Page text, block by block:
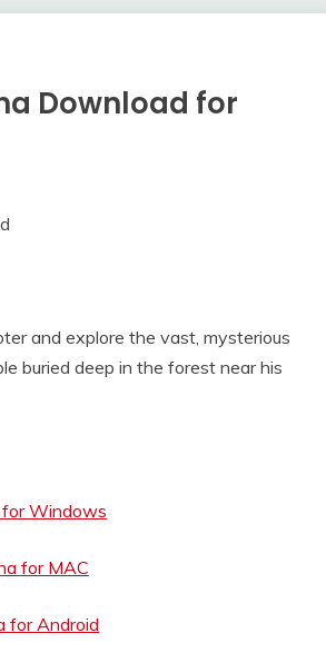
Download for
and explore the vast, mysterious
buried deep in the forest near his
for Windows
for MAC
for Android